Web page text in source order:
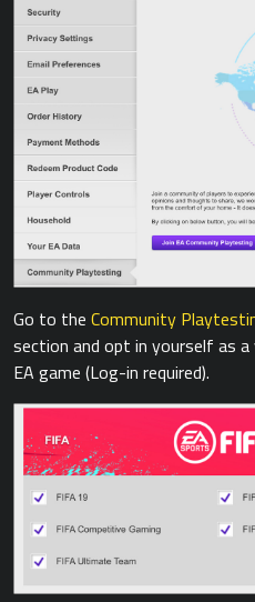
Go to theCommunity
section and opt in yourself as
EA game (Log-in required).